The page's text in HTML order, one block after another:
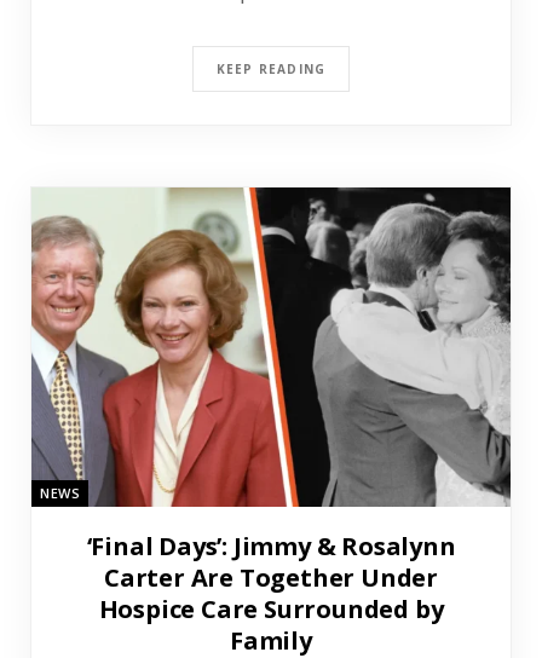
KEEP READING
NEWS
‘Final Days’: Jimmy & Rosalynn
Carter Are Together Under
Hospice Care Surrounded by
Family